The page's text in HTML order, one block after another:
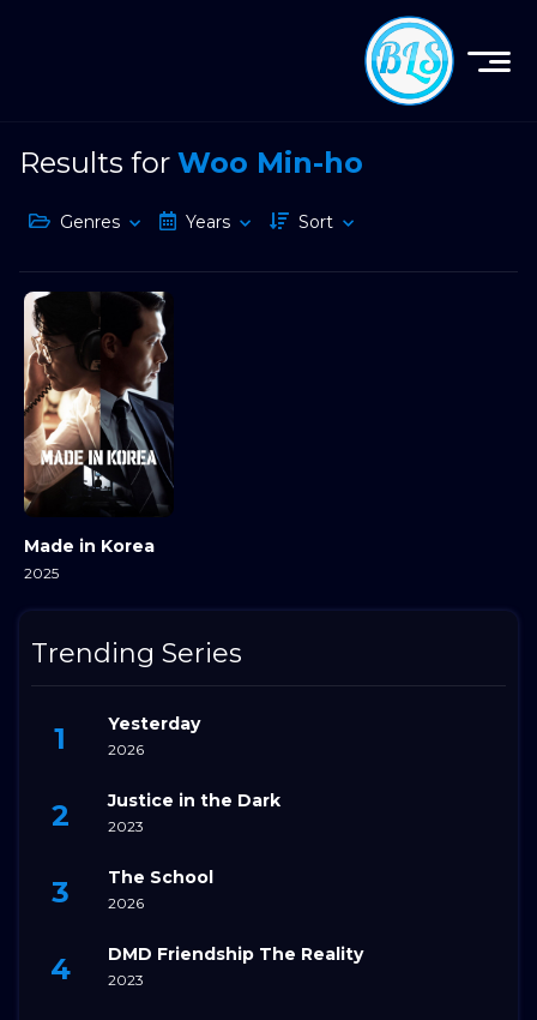
Results for Woo Min-ho
Genres Years Sort
Made in Korea
2025
Trending Series
Yesterday
2026
Justice in the Dark
2023
The School
2026
DMD Friendship The Reality
2023